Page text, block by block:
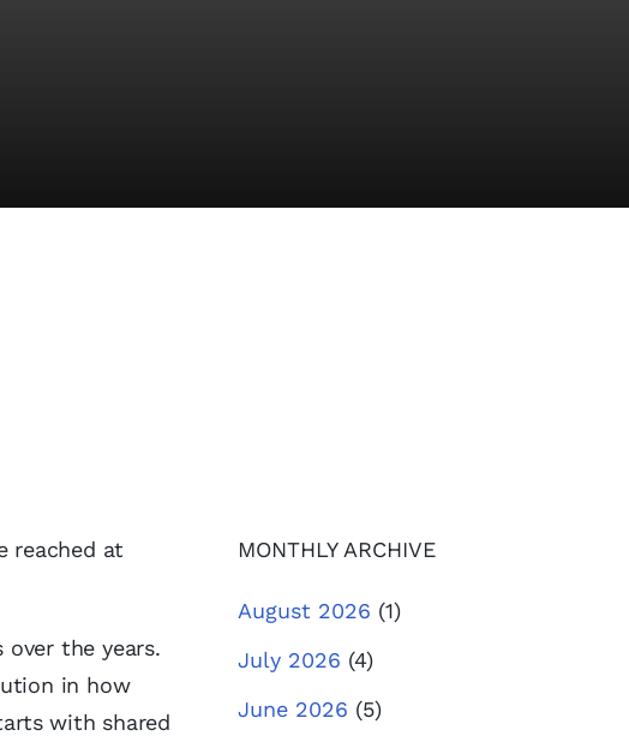
reached at
the years.
in how
with shared
MONTHLY ARCHIVE
August 2026 (1)
July 2026 (4)
June 2026 (5)